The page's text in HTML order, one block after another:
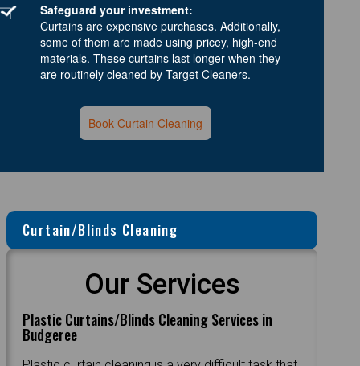
Safeguard your investment:
Curtains are expensive purchases. Additionally,
some of them are made using pricey, high-end
materials. These curtains last longer when they
are routinely cleaned by Target Cleaners.
Book Curtain Cleaning
Curtain/Blinds Cleaning
Our Services
Plastic Curtains/Blinds Cleaning Services in
Budgeree